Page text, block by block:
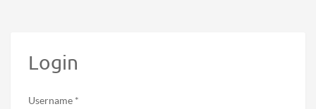
Login
Username *